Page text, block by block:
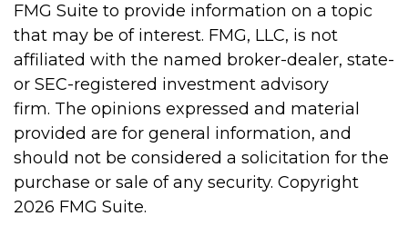
FMG Suite to provide information on a topic
that may be of interest. FMG, LLC, is not
affiliated with the named broker-dealer, state-
or SEC-registered investment advisory
firm. The opinions expressed and material
provided are for general information, and
should not be considered a solicitation for the
purchase or sale of any security. Copyright
2026 FMG Suite.